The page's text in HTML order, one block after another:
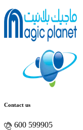
Contact us
600 599905